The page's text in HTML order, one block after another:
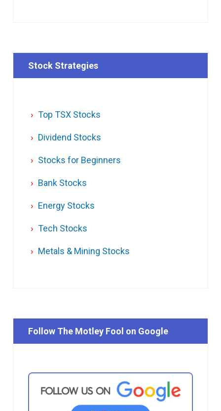
Stock Strategies
Top TSX Stocks
Dividend Stocks
Stocks for Beginners
Bank Stocks
Energy Stocks
Tech Stocks
Metals & Mining Stocks
Follow The Motley Fool on Google